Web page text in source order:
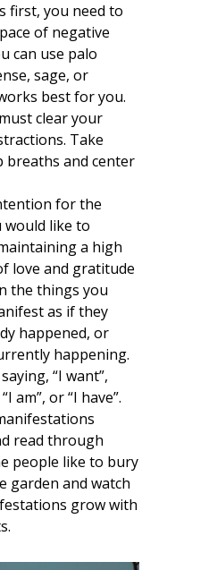
first, you need to
of negative
can use palo
sage, or
best for you.
clear your
Take
breaths and center
for the
like to
a high
love and gratitude
the things you
as if they
happened, or
happening.
“I want”,
am”, or “I have”.
read through
people like to bury
garden and watch
grow with